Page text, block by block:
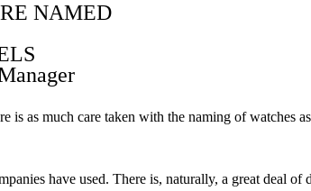
NAMED
is as much care taken with the naming of watches
have used. There is, naturally, a great deal of